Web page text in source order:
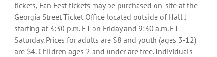
tickets, Fan Fest tickets may be purchased on-site at the
Georgia Street Ticket Office located outside of Hall J
starting at 3:30 p.m. ET on Friday and 9:30 a.m. ET
Saturday. Prices for adults are $8 and youth (ages 3-12)
are $4. Children ages 2 and under are free. Individuals